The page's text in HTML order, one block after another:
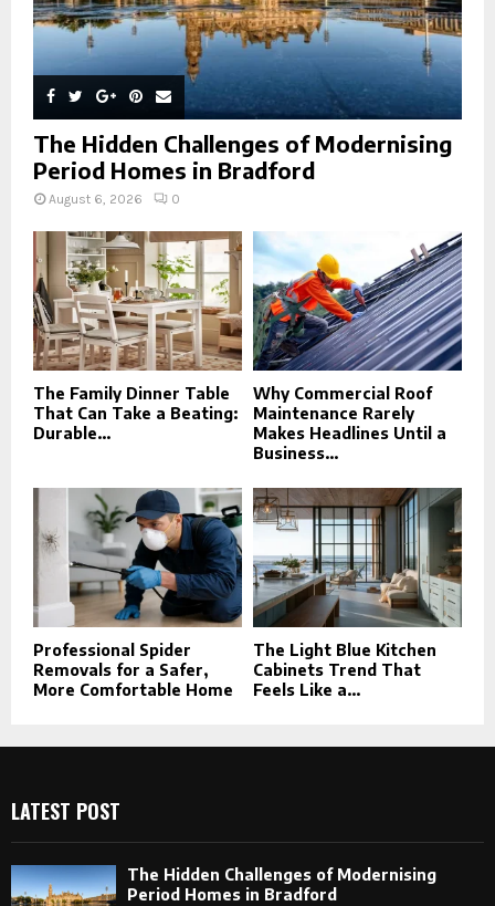
The Hidden Challenges of Modernising
Period Homes in Bradford
August 6, 2026 0
The Family Dinner Table
That Can Take a Beating:
Durable...
Why Commercial Roof
Maintenance Rarely
Makes Headlines Until a
Business...
Professional Spider
Removals for a Safer,
More Comfortable Home
The Light Blue Kitchen
Cabinets Trend That
Feels Like a...
LATEST POST
The Hidden Challenges of Modernising
Period Homes in Bradford